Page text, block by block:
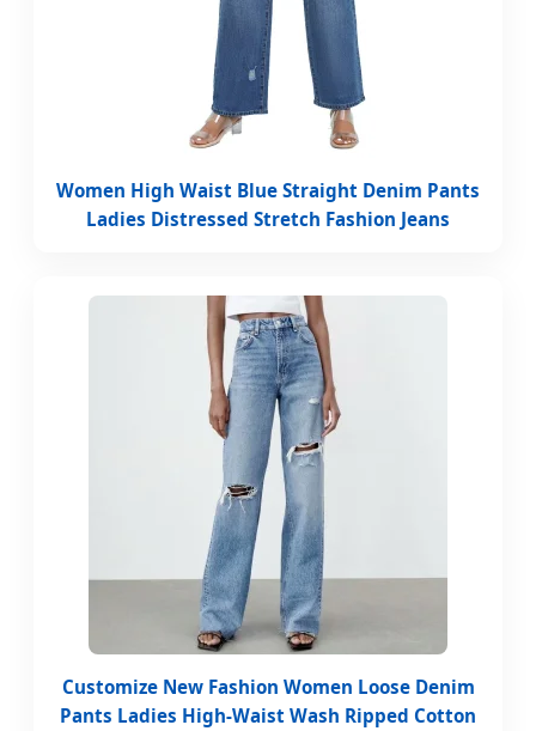
Women High Waist Blue Straight Denim Pants
Ladies Distressed Stretch Fashion Jeans
Customize New Fashion Women Loose Denim
Pants Ladies High-Waist Wash Ripped Cotton